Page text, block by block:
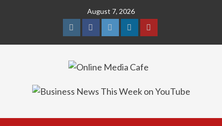
August 7, 2026
InstagramFacebook
TwitterLinkedinYoutube